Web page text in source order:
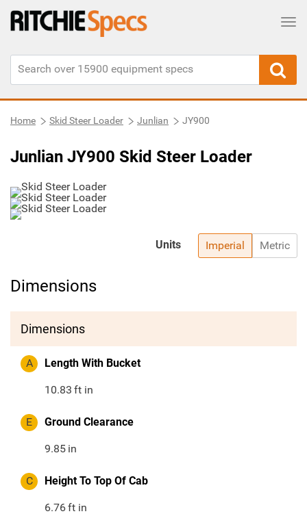
Home Skid Steer Loader Junlian JY900
Junlian JY900 Skid Steer Loader
Imperial Metric
Units
Dimensions
Dimensions
A Length With Bucket
10.83 ft in
E Ground Clearance
9.85 in
C Height To Top Of Cab
6.76ft in